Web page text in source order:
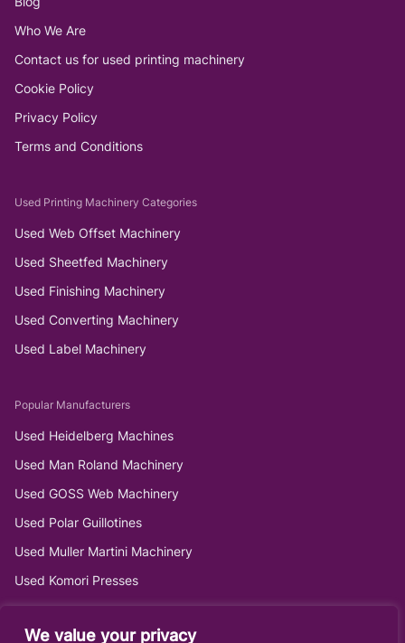
We value your privacy
Who We Are
Contact us for used printing machinery
Cookie Policy
Privacy Policy
Terms and Conditions
Used Printing Machinery Categories
Used Web Offset Machinery
Used Sheetfed Machinery
Used Finishing Machinery
Used Converting Machinery
Used Label Machinery
Popular Manufacturers
Used Heidelberg Machines
Used Man Roland Machinery
Used GOSS Web Machinery
Used Polar Guillotines
Used Muller Martini Machinery
Used Komori Presses